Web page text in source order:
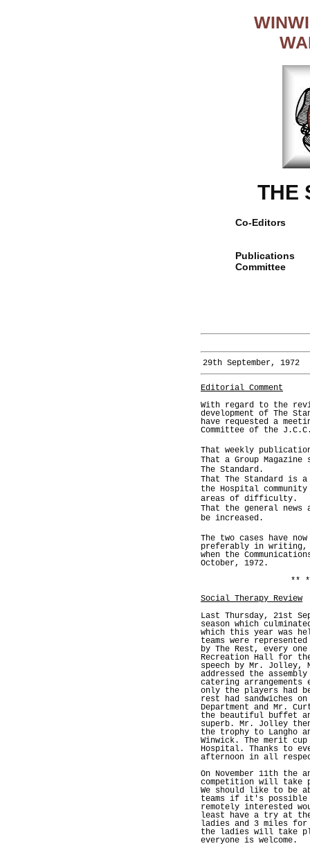
THE
Co-Editors
Publications
Committee
29th September, 1972
Editorial Comment
With regard to the
development of The
have requested a
Committee of the
That weekly
That a Group
The Standard.
That The Standard is
the Hospital
areas of difficulty.
That the general news
be increased.
The two cases have
preferably in
when the
October, 1972.
**
Social Therapy Review
Last Thursday, 21st
season which
which this year was
teams were
by The Rest, every
Recreation Hall for
speech by Mr. Jolley,
addressed the
catering
only the players had
rest had sandwiches
Department and Mr.
the beautiful buffet
superb. Mr. Jolley
the trophy to Langho
Winwick. The merit
Hospital. Thanks to
afternoon in all
On November 11th the
competition will take
We should like to be
teams if it's possible
remotely interested
least have a try at
ladies and 3 miles
the ladies will take
everyone is welcome.